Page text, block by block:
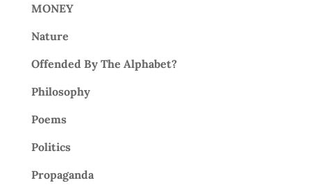
MONEY
Nature
Offended By The Alphabet?
Philosophy
Poems
Politics
Propaganda